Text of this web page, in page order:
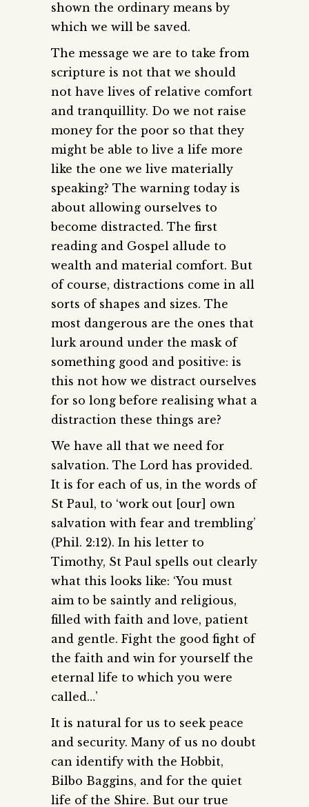
shown the ordinary means by
which we will be saved.
The message we are to take from
scripture is not that we should
not have lives of relative comfort
and tranquillity. Do we not raise
money for the poor so that they
might be able to live a life more
like the one we live materially
speaking? The warning today is
about allowing ourselves to
become distracted. The first
reading and Gospel allude to
wealth and material comfort. But
of course, distractions come in all
sorts of shapes and sizes. The
most dangerous are the ones that
lurk around under the mask of
something good and positive: is
this not how we distract ourselves
for so long before realising what a
distraction these things are?
We have all that we need for
salvation. The Lord has provided.
It is for each of us, in the words of
St Paul, to ‘work out [our] own
salvation with fear and trembling’
(Phil. 2:12). In his letter to
Timothy, St Paul spells out clearly
what this looks like: ‘You must
aim to be saintly and religious,
filled with faith and love, patient
and gentle. Fight the good fight of
the faith and win for yourself the
eternal life to which you were
called…’
It is natural for us to seek peace
and security. Many of us no doubt
can identify with the Hobbit,
Bilbo Baggins, and for the quiet
life of the Shire. But our true